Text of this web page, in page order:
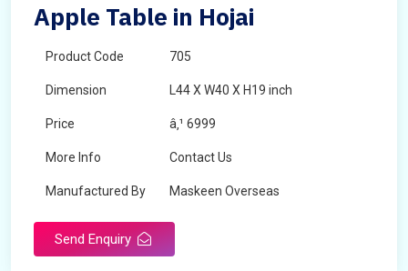
Apple Table in Hojai
Product Code 705
Dimension L44 X W40 X H19 inch
Price â‚¹ 6999
More Info Contact Us
Manufactured By Maskeen Overseas
Send Enquiry